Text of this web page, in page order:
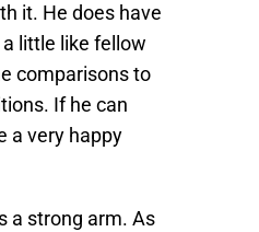
it. He does have
little like fellow
comparisons to
If he can
a very happy
a strong arm. As